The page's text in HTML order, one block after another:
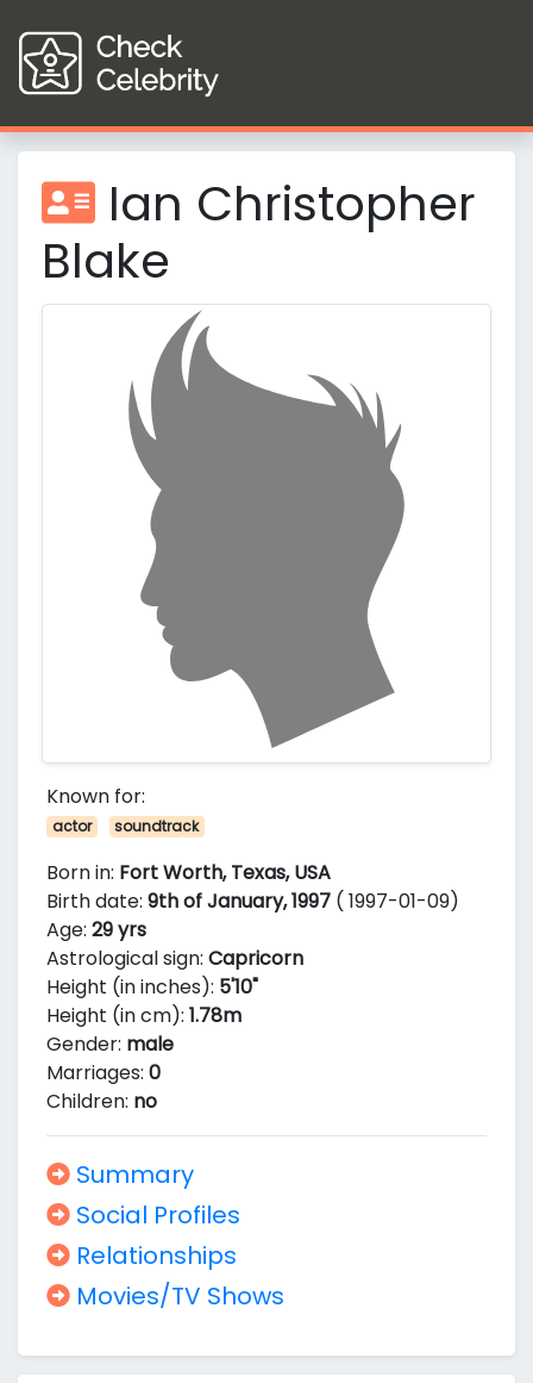
Ian Christopher
Blake
Known for:
actor soundtrack
Born in: Fort Worth, Texas, USA
Birth date: 9th of January, 1997 ( 1997-01-09)
Age: 29 yrs
Astrological sign: Capricorn
Height (in inches): 5'10"
Height (in cm): 1.78m
Gender: male
Marriages: 0
Children: no
Summary
Social Profiles
Relationships
Movies/TV Shows